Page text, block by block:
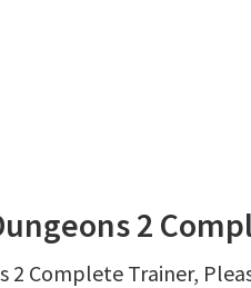
2
2 Complete Trainer,